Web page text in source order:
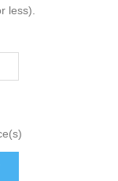
less).